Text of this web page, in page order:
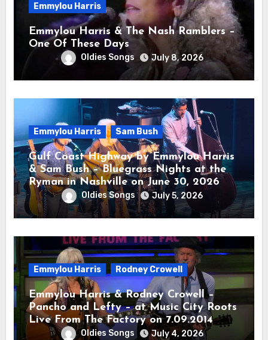
Emmylou Harris
Emmylou Harris & The Nash Ramblers –
One Of These Days
Oldies Songs July 8, 2026
Emmylou Harris Sam Bush
Gulf Coast Highway by Emmylou Harris
& Sam Bush – Bluegrass Nights at the
Ryman in Nashville on June 30, 2026
Oldies Songs July 5, 2026
Emmylou Harris Rodney Crowell
Emmylou Harris & Rodney Crowell –
Pancho and Lefty – at Music City Roots
Live From The Factory on 7.09.2014
Oldies Songs July 4, 2026